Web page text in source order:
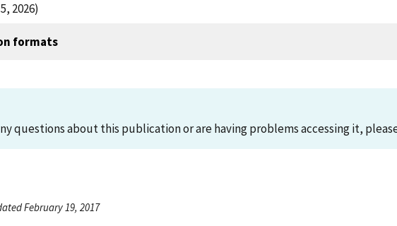
2026)
formats
questions about this publication or are having problems accessing it,
February 19, 2017